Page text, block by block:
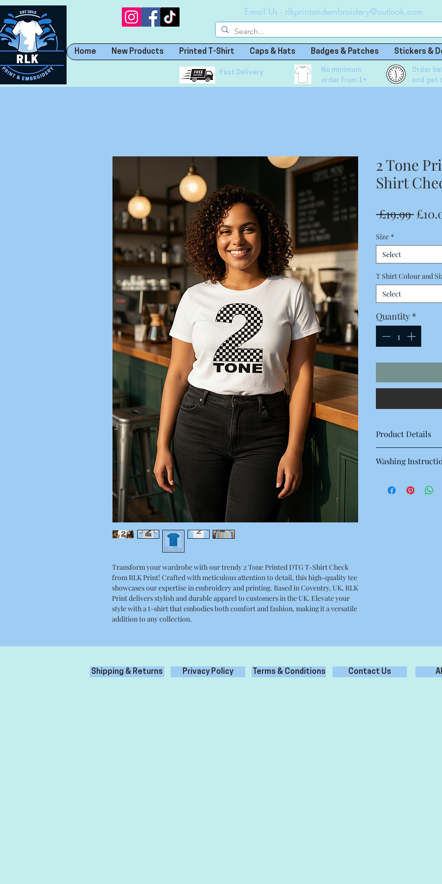
Email Us - rlkprintandembroidery@outlook.com
Home New Products Printed T-Shirt Caps & Hats Badges & Patches Stickers &
Fast Delivery
No minimum
order from 1+
Order
and get
Transform your wardrobe with our trendy 2 Tone Printed DTG T-Shirt Check
from RLK Print! Crafted with meticulous attention to detail, this high-quality tee
showcases our expertise in embroidery and printing. Based in Coventry, UK, RLK
Print delivers stylish and durable apparel to customers in the UK. Elevate your
style with a t-shirt that embodies both comfort and fashion, making it a versatile
addition to any collection.
2 Tone
Shirt
£19.99
Size *
Select
T Shirt Colour and
Select
Quantity *
Product Details
Regular fit, Crew
100% combed cotton
Neck ribbing, side
Washing
with like colours.
Shipping & Returns Privacy Policy Terms & Conditions Contact Us